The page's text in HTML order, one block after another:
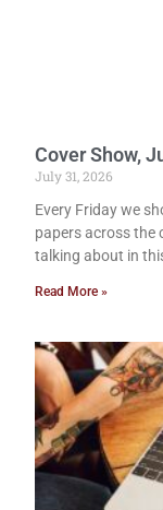
Cover Show,
July 31, 2026
Every Friday we
papers across the
talking about in
Read More »